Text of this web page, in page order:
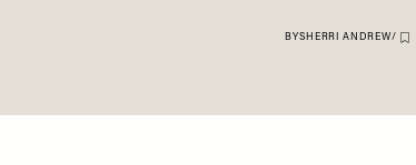
BYSHERRI ANDREW/